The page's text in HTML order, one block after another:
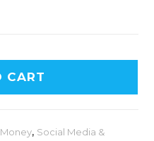
CART
, Social Media &